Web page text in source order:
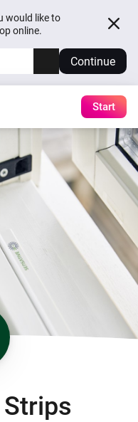
would like to
online.
Continue
Start